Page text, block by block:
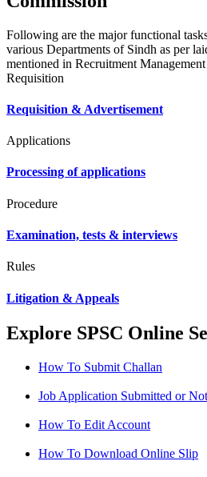
Following are the major functional
various Departments of Sindh as per
mentioned in Recruitment
Requisition
Requisition & Advertisement
Applications
Processing of applications
Procedure
Examination, tests & interviews
Rules
Litigation & Appeals
Explore SPSC Online
How To Submit Challan
Job Application Submitted or
How To Edit Account
How To Download Online Slip